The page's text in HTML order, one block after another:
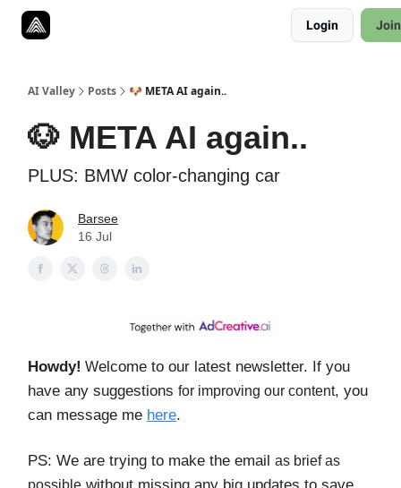
Login
AI Valley Posts 🐶 META AI again..
🐶 META AI again..
PLUS: BMW color-changing car
Barsee
16 Jul
Howdy! Welcome to our latest newsletter. If you
have any suggestions for improving our content, you
can message me here.
PS: We are trying to make the email as brief as
possible